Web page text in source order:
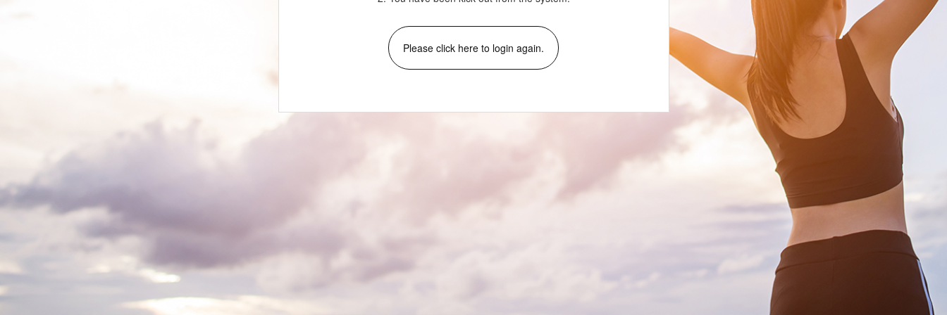
Please click here to login again.